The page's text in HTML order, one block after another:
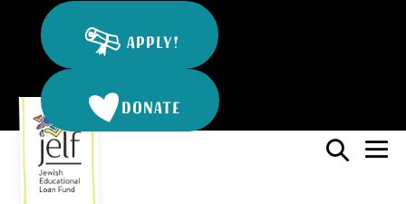
content
APPLY!
DONATE
Search